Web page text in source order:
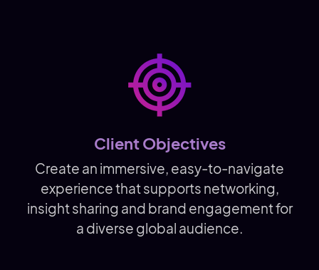
Client Objectives
Create an immersive, easy-to-navigate
experience that supports networking,
insight sharing and brand engagement for
a diverse global audience.